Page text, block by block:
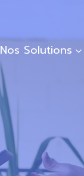
Nos Solutions